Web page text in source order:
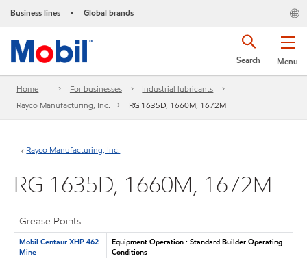
Business lines • Global brands
Menu
Search
Home For businesses
Industrial lubricants
Rayco Manufacturing, Inc.
RG 1635D, 1660M, 1672M
Rayco Manufacturing, Inc.
RG 1635D, 1660M, 1672M
Grease Points
Mobil Centaur XHP 462
Mine
Equipment Operation : Standard Builder Operating
Conditions